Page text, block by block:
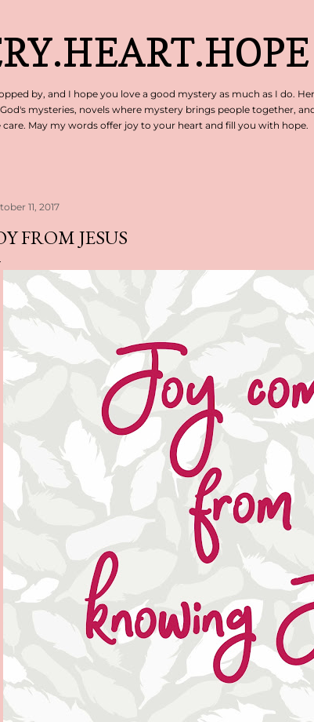
by, and I hope you love a good mystery as much as I do.
mysteries, novels where mystery brings people together,
May my words offer joy to your heart and fill you with hope.
11, 2017
FROM JESUS